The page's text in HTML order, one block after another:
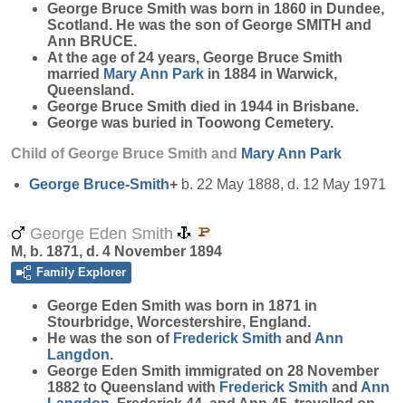
George Bruce Smith was born in 1860 in Dundee,
Scotland. He was the son of George SMITH and
Ann BRUCE.
At the age of 24 years, George Bruce Smith
married Mary Ann Park in 1884 in Warwick,
Queensland.
George Bruce Smith died in 1944 in Brisbane.
George was buried in Toowong Cemetery.
Child of George Bruce Smith and Mary Ann Park
George Bruce-Smith+ b. 22 May 1888, d. 12 May 1971
George Eden Smith
M, b. 1871, d. 4 November 1894
Family Explorer
George Eden Smith was born in 1871 in
Stourbridge, Worcestershire, England.
He was the son of Frederick Smith and Ann
Langdon.
George Eden Smith immigrated on 28 November
1882 to Queensland with Frederick Smith and Ann